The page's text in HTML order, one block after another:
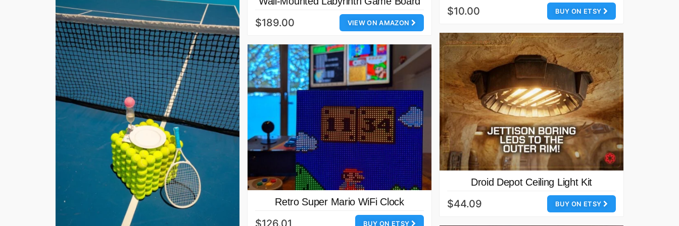
VIEW ON AMAZON
$189.00
BUY ON ETSY
$10.00
Droid Depot Ceiling Light Kit
BUY ON ETSY
$44.09
Retro Super Mario WiFi Clock
BUY ON ETSY
$126.01